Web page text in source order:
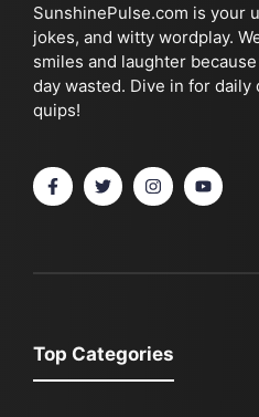
SunshinePulse.com is your
jokes, and witty wordplay.
smiles and laughter
day wasted. Dive in for
quips!
Top Categories